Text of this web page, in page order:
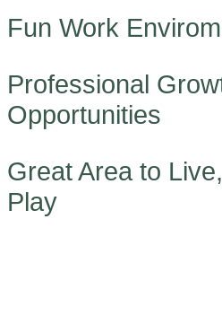
Fun Work
Professional
Opportunities
Great Area to
Play